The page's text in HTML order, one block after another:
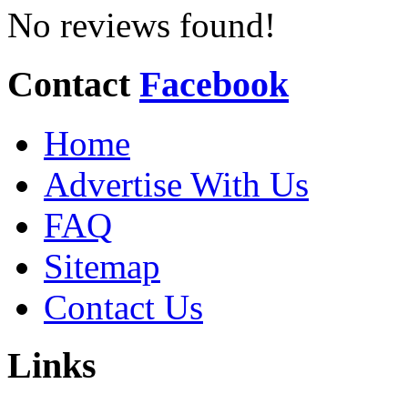
No reviews found!
Contact Facebook
Home
Advertise With Us
FAQ
Sitemap
Contact Us
Links